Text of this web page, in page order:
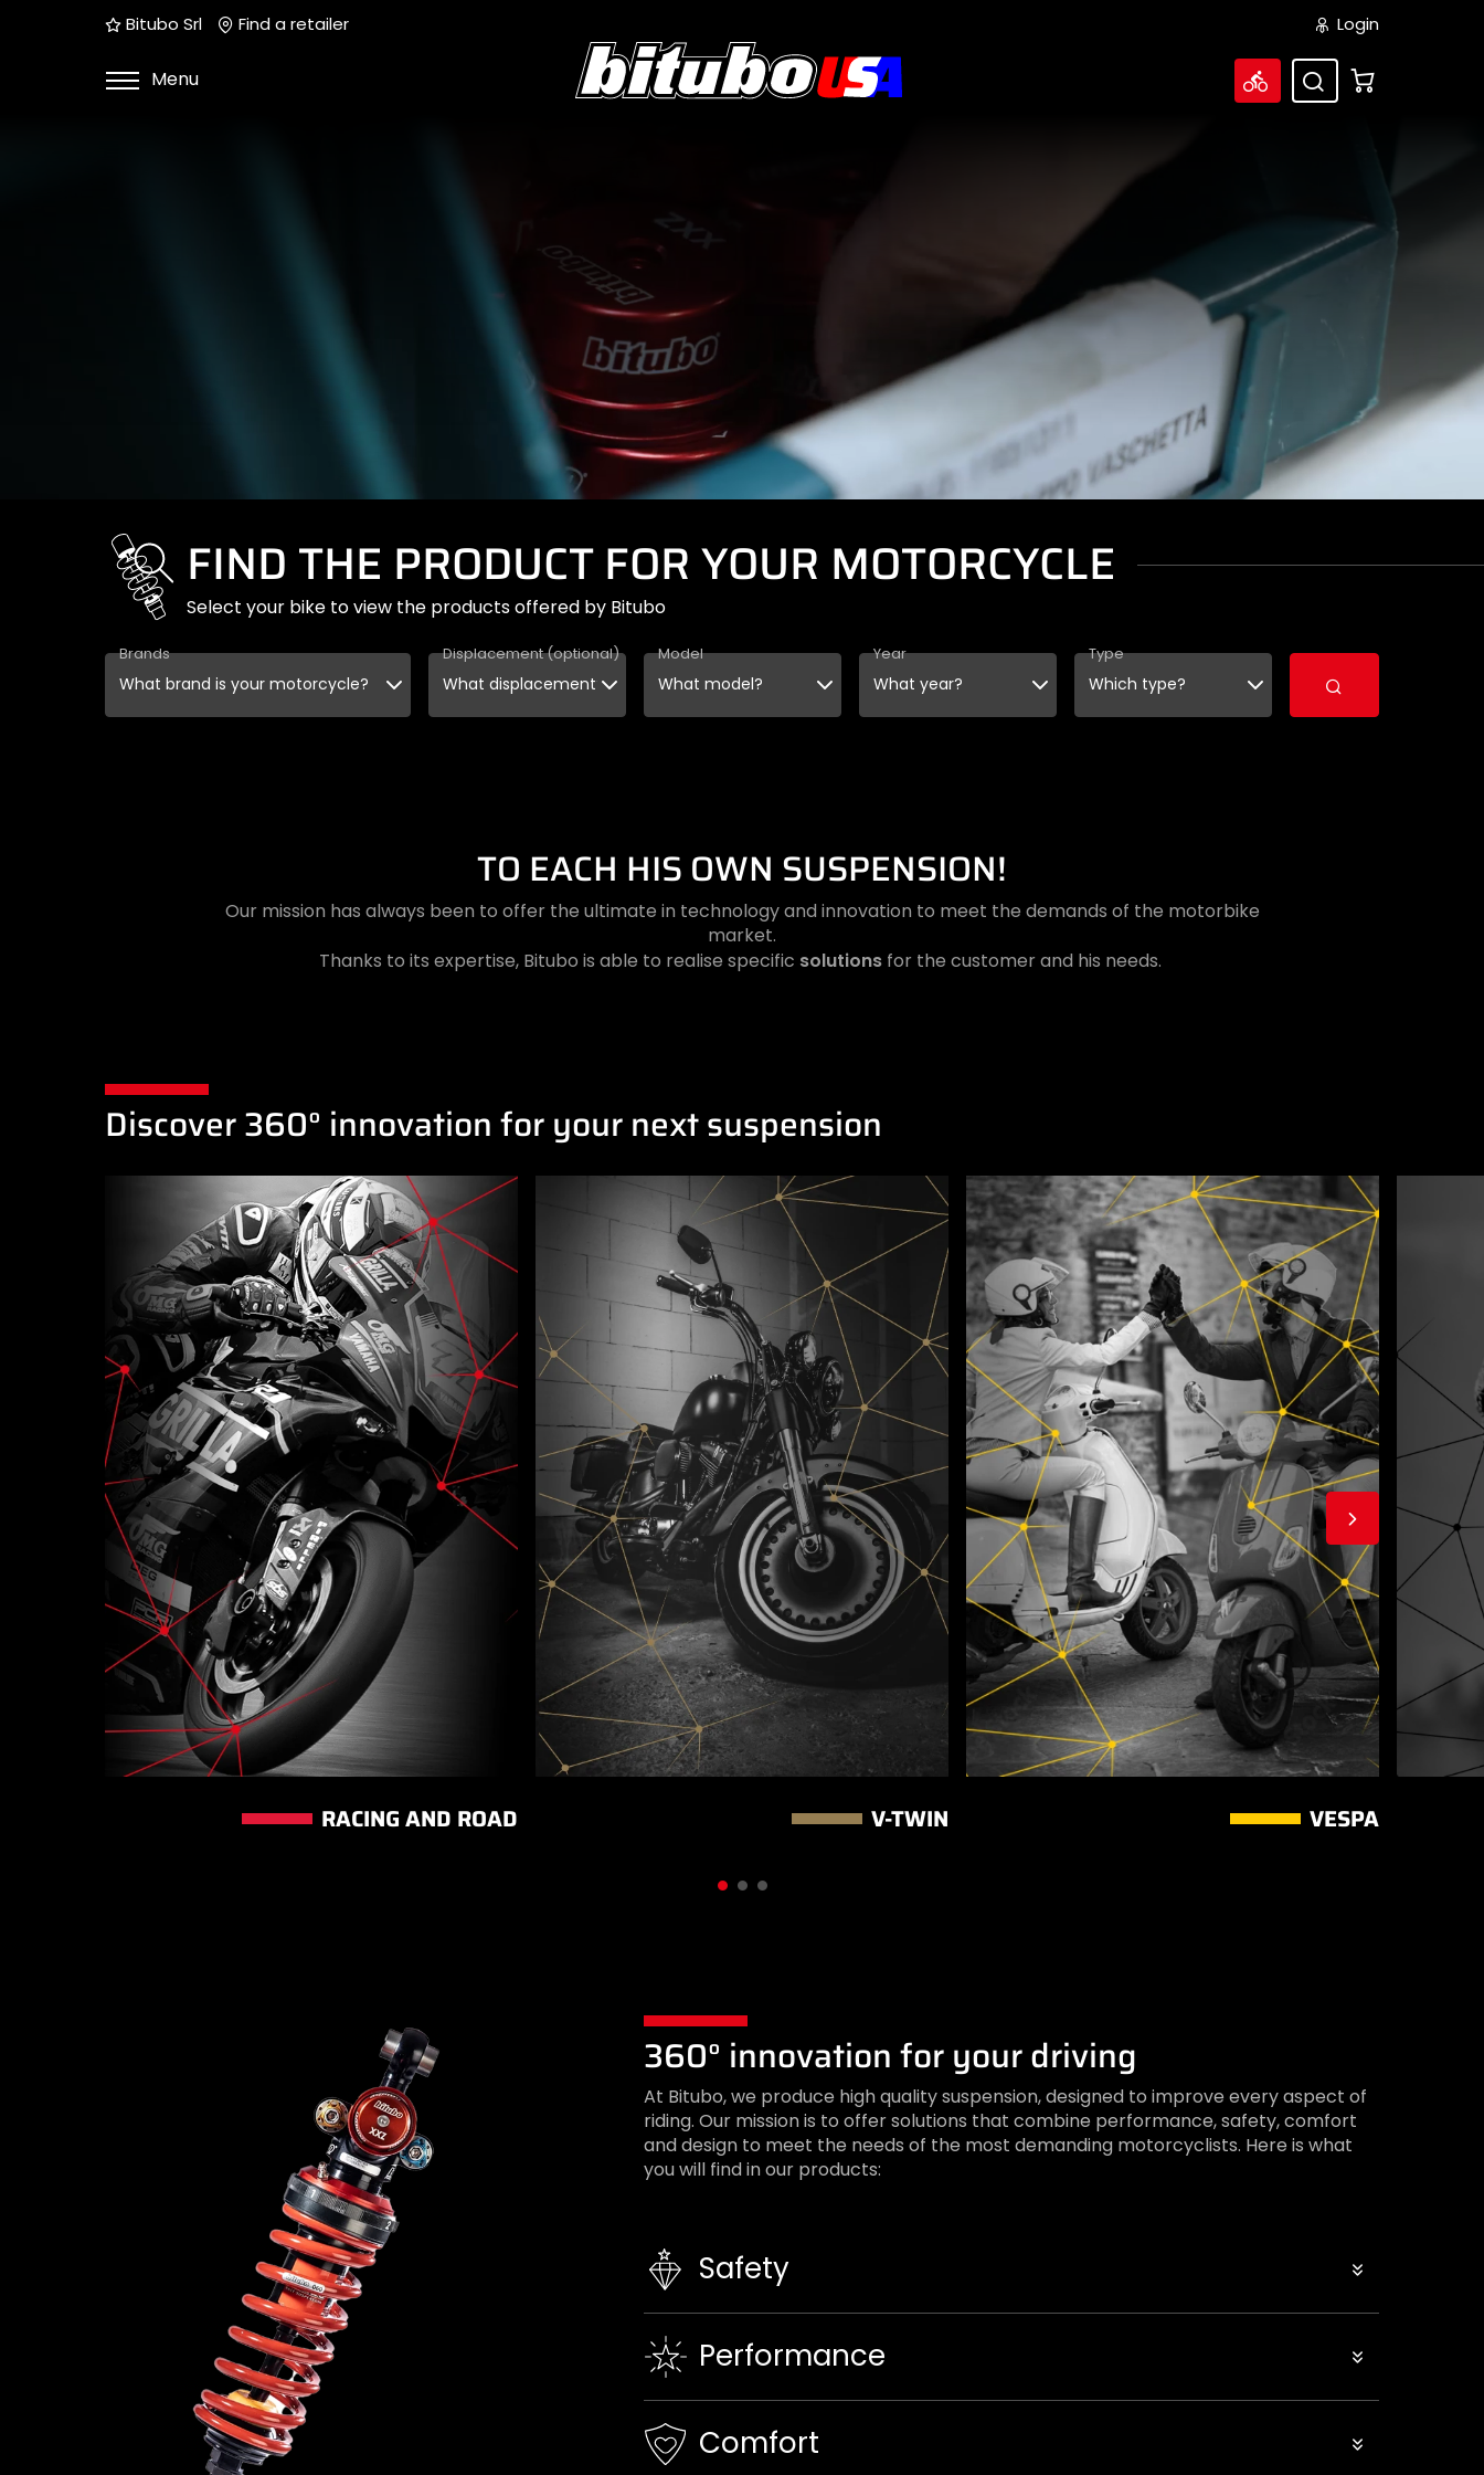
Bitubo Srl Find a retailer Login
Menu
FIND THE PRODUCT FOR YOUR MOTORCYCLE
Select your bike to view the products offered by Bitubo
Brands Displacement (optional) Model Year Type
TO EACH HIS OWN SUSPENSION!
Our mission has always been to offer the ultimate in technology and innovation to meet the demands of the motorbike
market.
Thanks to its expertise, Bitubo is able to realise specific solutions for the customer and his needs.
Discover 360° innovation for your next suspension
RACING AND ROAD V-TWIN VESPA
360° innovation for your driving
At Bitubo, we produce high quality suspension, designed to improve every aspect of
riding. Our mission is to offer solutions that combine performance, safety, comfort
and design to meet the needs of the most demanding motorcyclists. Here is what
you will find in our products:
Safety
Performance
Comfort